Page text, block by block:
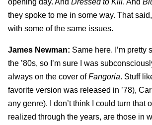
they spoke to me in some way. That
with some of the same issues.
James Newman: Same here. I’m
the ’80s, so I’m sure I was
always on the cover ofFangoria. Stuff
favorite version was released in ’78),
any genre). I don’t think I could turn that
realized through the years, are those in